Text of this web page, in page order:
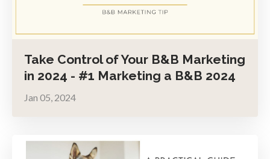
Take Control of Your B&B Marketing
in 2024 - #1 Marketing a B&B 2024
Jan 05, 2024